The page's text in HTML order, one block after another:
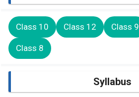
Class 10 Class 12 Class 9
Class 8
Syllabus